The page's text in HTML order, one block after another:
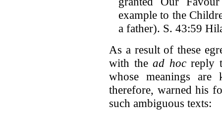
example to the
a father). S. 43:59
As a result of these
with thead hocreply
whose meanings
therefore, warned his
such ambiguous texts: